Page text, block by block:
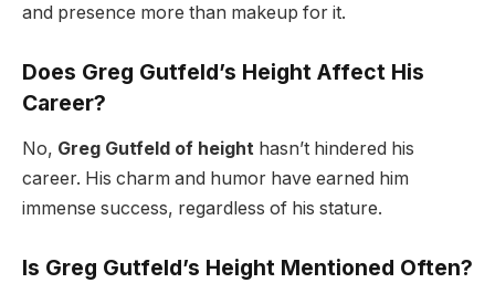
and presence more than makeup for it.
Does Greg Gutfeld’s Height Affect His
Career?
No, Greg Gutfeld of height hasn’t hindered his
career. His charm and humor have earned him
immense success, regardless of his stature.
Is Greg Gutfeld’s Height Mentioned Often?